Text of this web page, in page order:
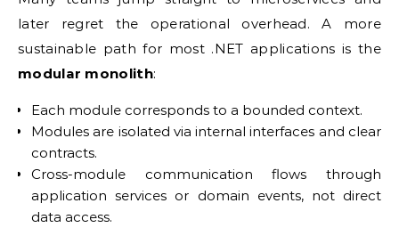
later regret the operational overhead. A more
sustainable path for most .NET applications is the
modular monolith:
Each module corresponds to a bounded context.
Modules are isolated via internal interfaces and clear
contracts.
Cross-module communication flows through
application services or domain events, not direct
data access.